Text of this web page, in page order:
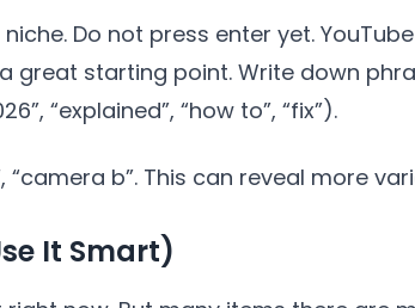
Do not press enter yet.
great starting point. Write down
“explained”, “how to”, “fix”).
b”. This can reveal more
It Smart)